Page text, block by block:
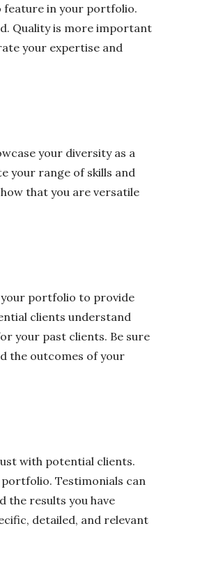
feature in your portfolio.
Quality is more important
your expertise and
your diversity as a
your range of skills and
that you are versatile
your portfolio to provide
clients understand
your past clients. Be sure
the outcomes of your
with potential clients.
Testimonials can
the results you have
detailed, and relevant